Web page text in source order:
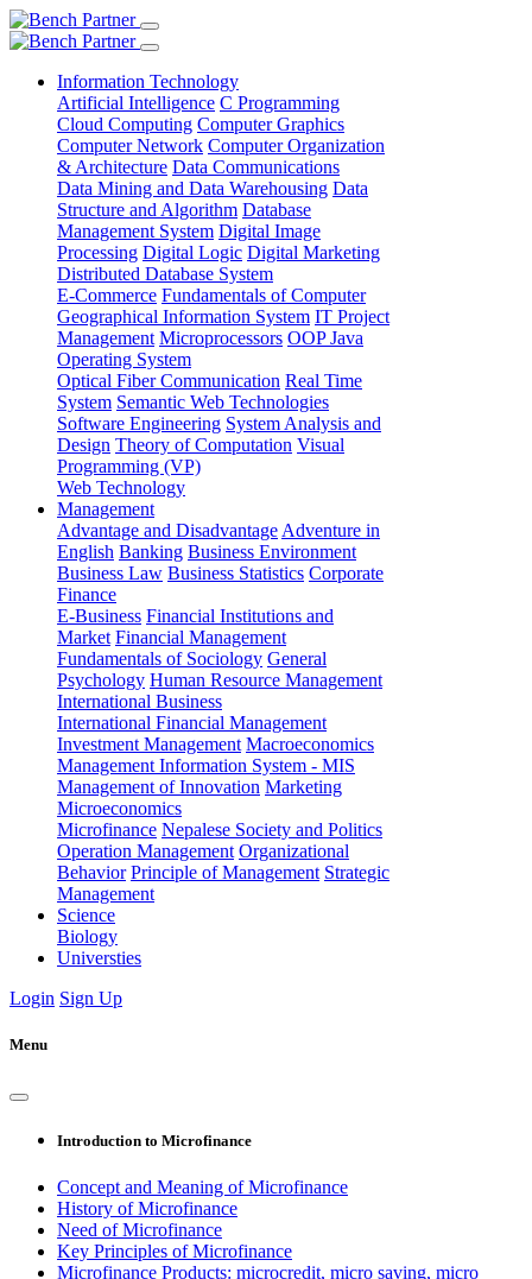
Information Technology
Artificial Intelligence C Programming
Cloud Computing Computer Graphics
Computer Network Computer Organization
& Architecture Data Communications
Data Mining and Data Warehousing Data
Structure and Algorithm Database
Management System Digital Image
Processing Digital Logic Digital Marketing
Distributed Database System
E-Commerce Fundamentals of Computer
Geographical Information System IT Project
Management Microprocessors OOP Java
Operating System
Optical Fiber Communication Real Time
System Semantic Web Technologies
Software Engineering System Analysis and
Design Theory of Computation Visual
Programming (VP)
Web Technology
Management
Advantage and Disadvantage Adventure in
English Banking Business Environment
Business Law Business Statistics Corporate
Finance
E-Business Financial Institutions and
Market Financial Management
Fundamentals of Sociology General
Psychology Human Resource Management
International Business
International Financial Management
Investment Management Macroeconomics
Management Information System - MIS
Management of Innovation Marketing
Microeconomics
Microfinance Nepalese Society and Politics
Operation Management Organizational
Behavior Principle of Management Strategic
Management
Science
Biology
Universties
Login Sign Up
Menu
Introduction to Microfinance
Concept and Meaning of Microfinance
History of Microfinance
Need of Microfinance
Key Principles of Microfinance
Microfinance Products: microcredit, micro saving, micro